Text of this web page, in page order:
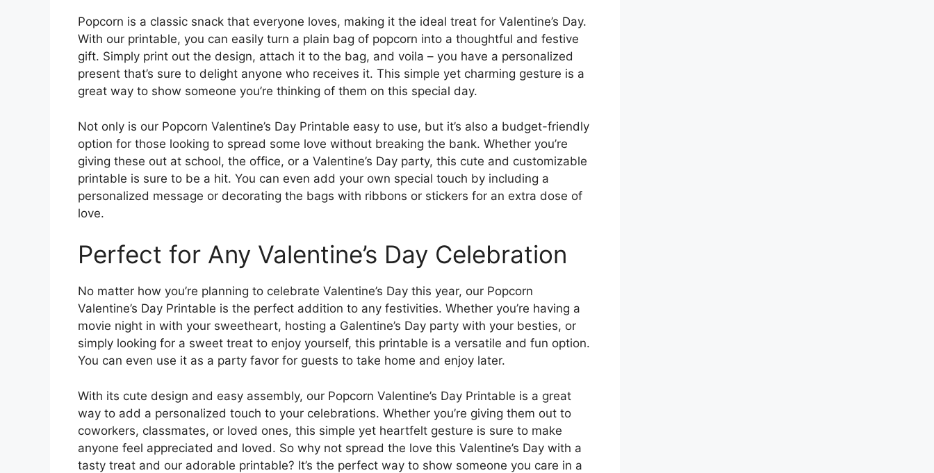
Popcorn is a classic snack that everyone loves, making it the ideal treat for Valentine’s Day.
With our printable, you can easily turn a plain bag of popcorn into a thoughtful and festive
gift. Simply print out the design, attach it to the bag, and voila – you have a personalized
present that’s sure to delight anyone who receives it. This simple yet charming gesture is a
great way to show someone you’re thinking of them on this special day.
Not only is our Popcorn Valentine’s Day Printable easy to use, but it’s also a budget-friendly
option for those looking to spread some love without breaking the bank. Whether you’re
giving these out at school, the office, or a Valentine’s Day party, this cute and customizable
printable is sure to be a hit. You can even add your own special touch by including a
personalized message or decorating the bags with ribbons or stickers for an extra dose of
love.
Perfect for Any Valentine’s Day Celebration
No matter how you’re planning to celebrate Valentine’s Day this year, our Popcorn
Valentine’s Day Printable is the perfect addition to any festivities. Whether you’re having a
movie night in with your sweetheart, hosting a Galentine’s Day party with your besties, or
simply looking for a sweet treat to enjoy yourself, this printable is a versatile and fun option.
You can even use it as a party favor for guests to take home and enjoy later.
With its cute design and easy assembly, our Popcorn Valentine’s Day Printable is a great
way to add a personalized touch to your celebrations. Whether you’re giving them out to
coworkers, classmates, or loved ones, this simple yet heartfelt gesture is sure to make
anyone feel appreciated and loved. So why not spread the love this Valentine’s Day with a
tasty treat and our adorable printable? It’s the perfect way to show someone you care in a